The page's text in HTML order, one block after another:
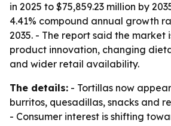
in 2025 to $75,859.23 million by
4.41% compound annual growth
2035. - The report said the market
product innovation, changing
and wider retail availability.
The details: - Tortillas now
burritos, quesadillas, snacks and
- Consumer interest is shifting